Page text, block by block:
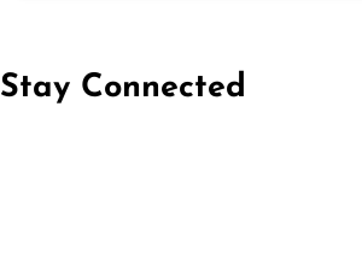
Stay Connected